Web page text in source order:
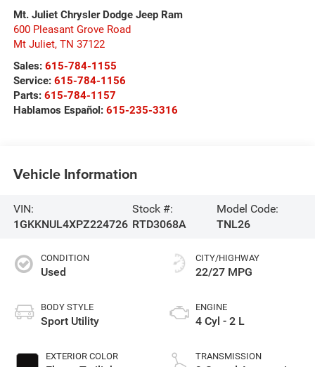
Mt. Juliet Chrysler Dodge Jeep Ram
600 Pleasant Grove Road
Mt Juliet, TN 37122
Sales: 615-784-1155
Service: 615-784-1156
Parts: 615-784-1157
Hablamos Español: 615-235-3316
Vehicle Information
VIN:
1GKKNUL4XPZ224726
Stock #:
RTD3068A
Model Code:
TNL26
CONDITION
Used
BODY STYLE
Sport Utility
EXTERIOR COLOR
CITY/HIGHWAY
22/27 MPG
ENGINE
4 Cyl - 2 L
TRANSMISSION